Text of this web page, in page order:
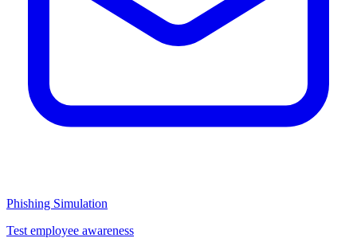
Phishing Simulation
Test employee awareness